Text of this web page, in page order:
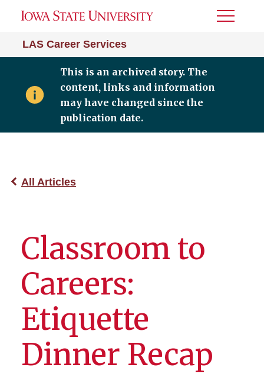
LAS Career Services
Toggle
This is an archived story. The
content, links and information
may have changed since the
publication date.
All Articles
Classroom to
Careers:
Etiquette
Dinner Recap